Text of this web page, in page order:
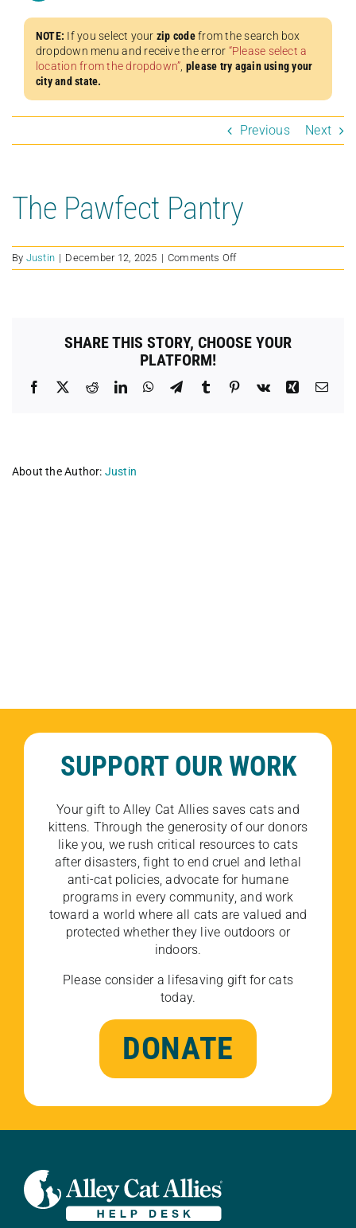
NOTE: If you select your zip codefrom the search box
dropdown menu and receive the error “Please select a
location from the dropdown”, please try again using your
city and state.
Previous Next
The Pawfect Pantry
By Justin | December 12, 2025 | Comments Offon
The
SHARE THIS STORY, CHOOSE YOUR
PLATFORM!
Facebook RedditLinkedInWhatsApp
TelegramTumblr Pinterest
Vk Xing
About the Author: Justin
SUPPORT OUR WORK
Your gift to Alley Cat Allies saves cats and
kittens. Through the generosity of our donors
like you, we rush critical resources to cats
after disasters, fight to end cruel and lethal
anti-cat policies, advocate for humane
programs in every community, and work
toward a world where all cats are valued and
protected whether they live outdoors or
indoors.
Please consider a lifesaving gift for cats
today.
DONATE